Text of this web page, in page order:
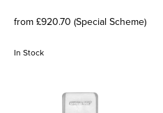
from £920.70 (Special Scheme)
In Stock